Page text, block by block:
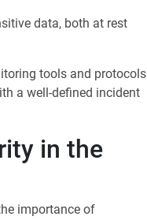
data, both at rest
tools and protocols
a well-defined incident
in the
importance of